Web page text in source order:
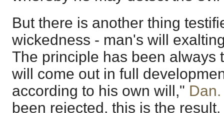
But there is another thing
wickedness - man's will
The principle has been always
will come out in full
according to his own will,"
been rejected, this is the